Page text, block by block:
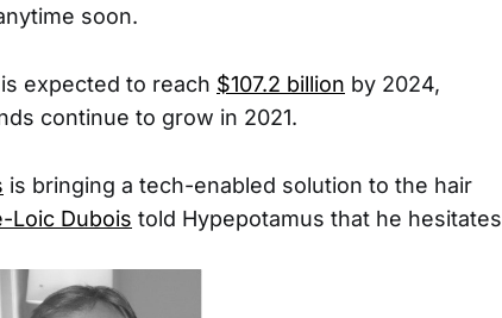
soon.
expected to reach $107.2 billion by 2024,
continue to grow in 2021.
is bringing a tech-enabled solution to the hair
Loic Dubois told Hypepotamus that he hesitates